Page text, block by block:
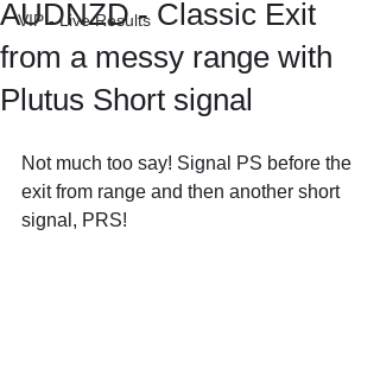
VIP - Live Results
AUDNZD - Classic Exit
from a messy range with
Plutus Short signal
Not much too say! Signal PS before the
exit from range and then another short
signal, PRS!